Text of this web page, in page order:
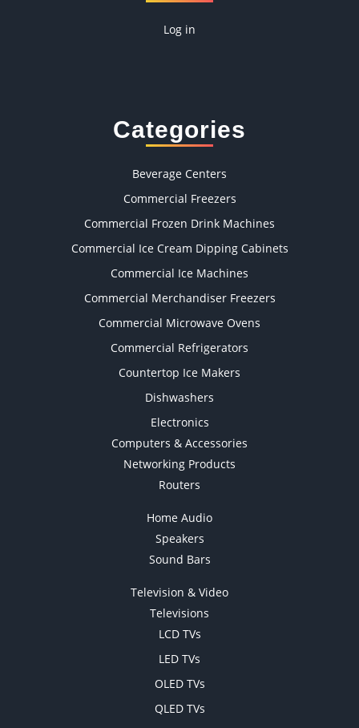
Log in
Categories
Beverage Centers
Commercial Freezers
Commercial Frozen Drink Machines
Commercial Ice Cream Dipping Cabinets
Commercial Ice Machines
Commercial Merchandiser Freezers
Commercial Microwave Ovens
Commercial Refrigerators
Countertop Ice Makers
Dishwashers
Electronics
Computers & Accessories
Networking Products
Routers
Home Audio
Speakers
Sound Bars
Television & Video
Televisions
LCD TVs
LED TVs
OLED TVs
QLED TVs